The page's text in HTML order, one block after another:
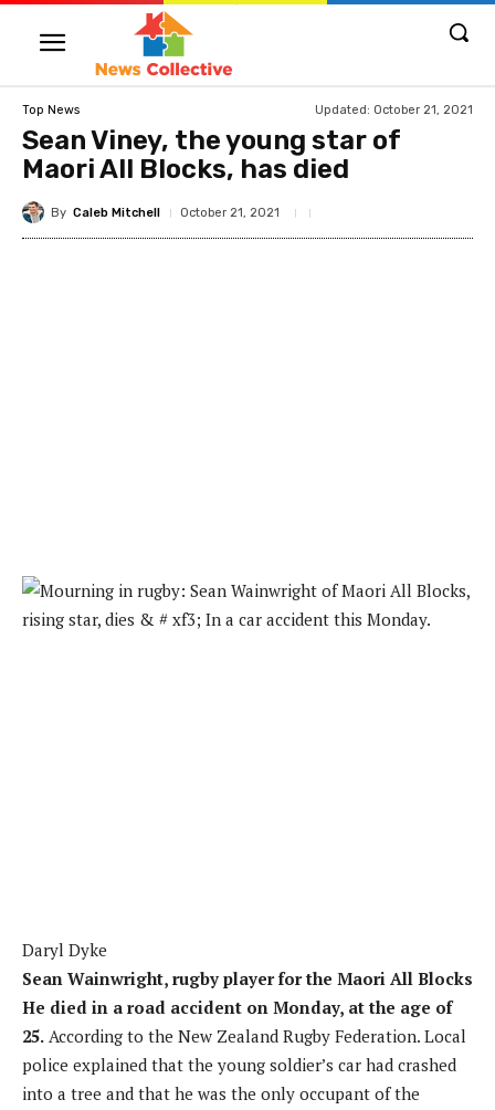
Top News Updated: October 21, 2021
Sean Viney, the young star of
Maori All Blocks, has died
By Caleb Mitchell October 21, 2021
Daryl Dyke
Sean Wainwright, rugby player for the Maori All Blocks
He died in a road accident on Monday, at the age of
25. According to the New Zealand Rugby Federation. Local
police explained that the young soldier’s car had crashed
into a tree and that he was the only occupant of the